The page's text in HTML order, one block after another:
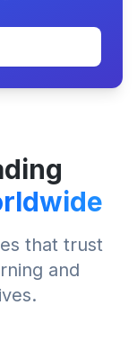
that trust
and